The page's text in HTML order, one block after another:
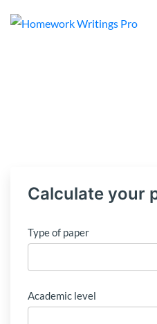
Calculate your
Type of paper
Academic level